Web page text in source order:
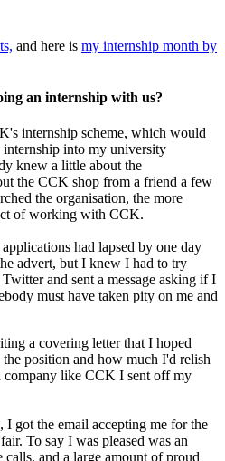
and here is my internship month by
an internship with us?
internship scheme, which would
into my university
knew a little about the
the CCK shop from a friend a few
the organisation, the more
of working with CCK.
had lapsed by one day
advert, but I knew I had to try
and sent a message asking if I
must have taken pity on me and
a covering letter that I hoped
position and how much I'd relish
like CCK I sent off my
got the email accepting me for the
To say I was pleased was an
and a large amount of proud